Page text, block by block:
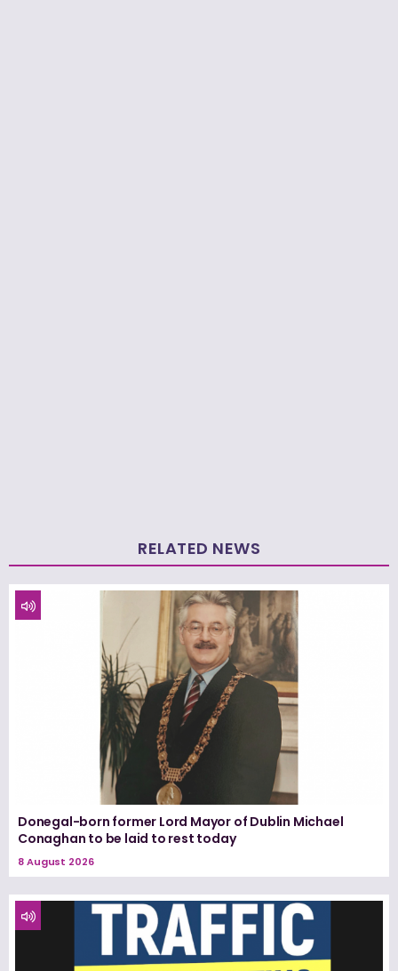
RELATED NEWS
Donegal-born former Lord Mayor of Dublin Michael
Conaghan to be laid to rest today
8 August 2026